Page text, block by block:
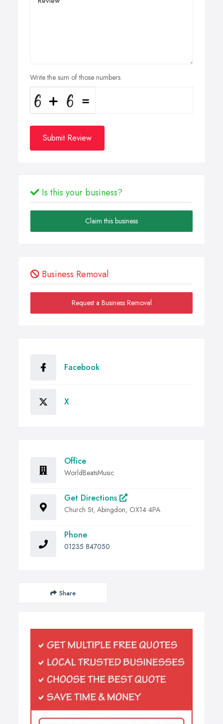
Write the sum of those numbers
Submit Review
Is this your business?
Claim this business
Business Removal
Request a Business Removal
Facebook
X
Office
WorldBeatsMusic
Get Directions
Church St, Abingdon, OX14 4PA
Phone
01235 847050
Share